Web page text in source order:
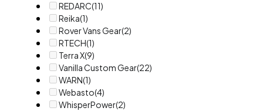
REDARC(11)
Reika(1)
Rover Vans Gear(2)
RTECH(1)
Terra X(9)
Vanilla Custom Gear(22)
WARN(1)
Webasto(4)
WhisperPower(2)